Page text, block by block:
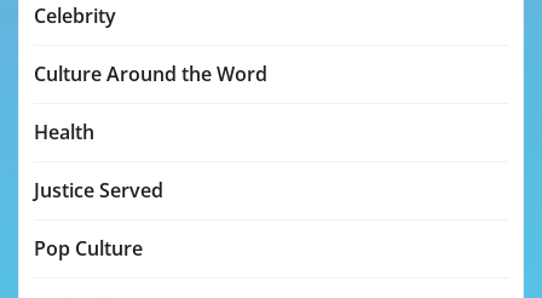
Celebrity
Culture Around the Word
Health
Justice Served
Pop Culture